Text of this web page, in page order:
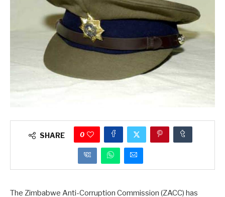
SHARE 0
The Zimbabwe Anti-Corruption Commission (ZACC) has